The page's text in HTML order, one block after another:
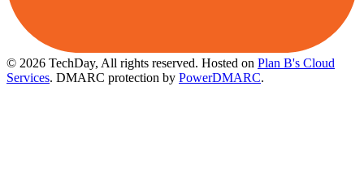
© 2026 TechDay, All rights reserved. Hosted on Plan B's Cloud
Services. DMARC protection by PowerDMARC.